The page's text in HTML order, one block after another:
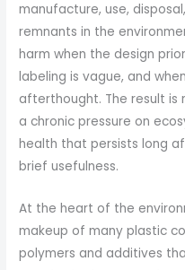
manufacture, use,
remnants in the
harm when the design
labeling is vague, and
afterthought. The result
a chronic pressure on
health that persists long
brief usefulness.
At the heart of the
makeup of many plastic
polymers and additives